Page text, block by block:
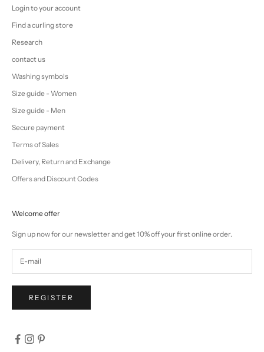
Login to your account
Find a curling store
Research
contact us
Washing symbols
Size guide - Women
Size guide - Men
Secure payment
Terms of Sales
Delivery, Return and Exchange
Offers and Discount Codes
Welcome offer
Sign up now for our newsletter and get 10% off your first online order.
REGISTER